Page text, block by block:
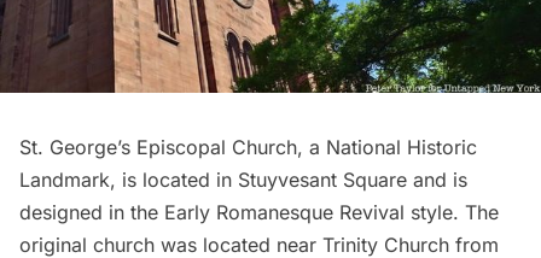
St. George’s Episcopal Church, a National Historic
Landmark, is located in Stuyvesant Square and is
designed in the Early Romanesque Revival style. The
original church was located near Trinity Church from